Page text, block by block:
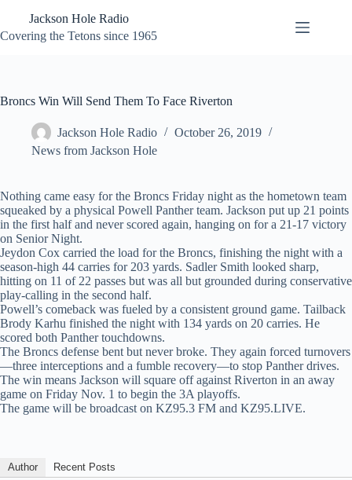
content
Jackson Hole Radio
Covering the Tetons since 1965
Broncs Win Will Send Them To Face Riverton
Jackson Hole Radio
October 26, 2019
News from Jackson Hole
Nothing came easy for the Broncs Friday night as the hometown team
squeaked by a physical Powell Panther team. Jackson put up 21 points
in the first half and never scored again, hanging on for a 21-17 victory
on Senior Night.
Jeydon Cox carried the load for the Broncs, finishing the night with a
season-high 44 carries for 203 yards. Sadler Smith looked sharp,
hitting on 11 of 22 passes but was all but grounded during conservative
play-calling in the second half.
Powell’s comeback was fueled by a consistent ground game. Tailback
Brody Karhu finished the night with 134 yards on 20 carries. He
scored both Panther touchdowns.
The Broncs defense bent but never broke. They again forced turnovers
—three interceptions and a fumble recovery—to stop Panther drives.
The win means Jackson will square off against Riverton in an away
game on Friday Nov. 1 to begin the 3A playoffs.
The game will be broadcast on KZ95.3 FM and KZ95.LIVE.
Author Recent Posts